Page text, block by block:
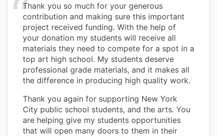
Thank you so much for your generous
contribution and making sure this important
project received funding. With the help of
your donation my students will receive all
materials they need to compete for a spot in a
top art high school. My students deserve
professional grade materials, and it makes all
the difference in producing high quality work.
Thank you again for supporting New York
City public school students, and the arts. You
are helping give my students opportunities
that will open many doors to them in their